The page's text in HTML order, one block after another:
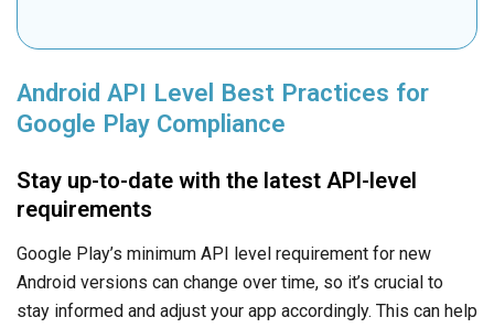
Android API Level Best Practices for
Google Play Compliance
Stay up-to-date with the latest API-level
requirements
Google Play’s minimum API level requirement for new
Android versions can change over time, so it’s crucial to
stay informed and adjust your app accordingly. This can help